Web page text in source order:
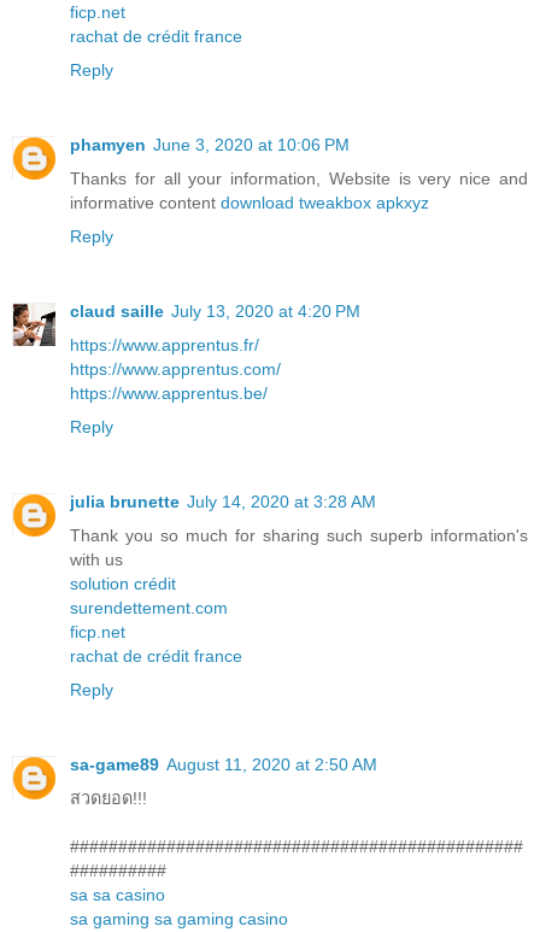
ficp.net
rachat de crédit france
Reply
phamyen June 3, 2020 at 10:06 PM
Thanks for all your information, Website is very nice and
informative content download tweakbox apkxyz
Reply
claud saille July 13, 2020 at 4:20 PM
https://www.apprentus.fr/
https://www.apprentus.com/
https://www.apprentus.be/
Reply
julia brunette July 14, 2020 at 3:28 AM
Thank you so much for sharing such superb information's
with us
solution crédit
surendettement.com
ficp.net
rachat de crédit france
Reply
sa-game89 August 11, 2020 at 2:50 AM
สวดยอด!!!
###############################################
##########
sa sa casino
sa gaming sa gaming casino